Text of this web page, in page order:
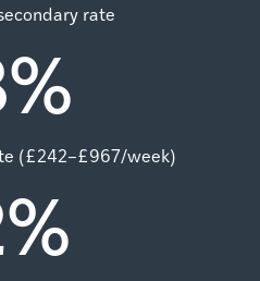
rate
%
(£242–£967/week)
%